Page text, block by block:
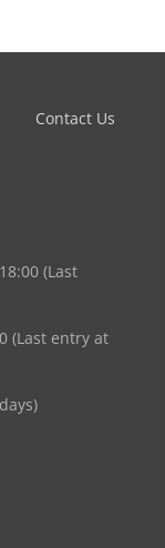
Contact Us
(Last
(Last entry at